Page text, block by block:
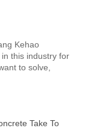
Kehao
this industry for
to solve,
Take To